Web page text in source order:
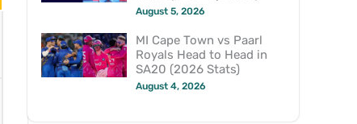
August 5, 2026
MI Cape Town vs Paarl
Royals Head to Head in
SA20 (2026 Stats)
August 4, 2026